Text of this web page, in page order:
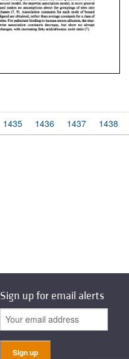
1435 1436 1437 1438
Sign up for email alerts